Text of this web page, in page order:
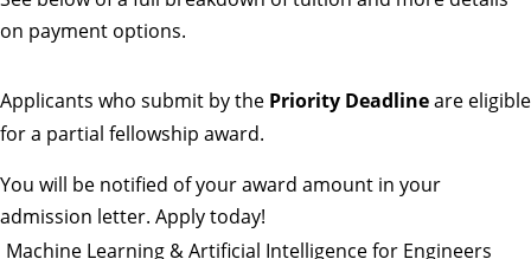
on payment options.
Applicants who submit by the Priority Deadlineare eligible
for a partial fellowship award.
You will be notified of your award amount in your
admission letter. Apply today!
Machine Learning & Artificial Intelligence for Engineers